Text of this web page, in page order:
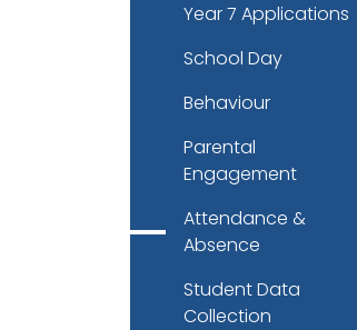
Year 7 Applications
School Day
Behaviour
Parental
Engagement
Attendance &
Absence
Student Data
Collection